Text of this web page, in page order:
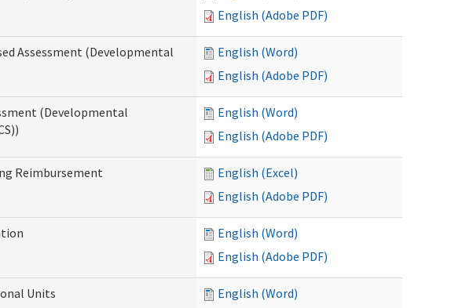
English (Adobe PDF)
Assessment (Developmental
English (Word)
English (Adobe PDF)
(Developmental
English (Word)
English (Adobe PDF)
Reimbursement
English (Excel)
English (Adobe PDF)
English (Word)
English (Adobe PDF)
Units
English (Word)